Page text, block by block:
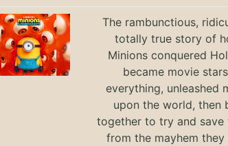
The rambunctious,
totally true story of
Minions conquered
became movie
everything, unleashed
upon the world, then
together to try and save
from the mayhem they